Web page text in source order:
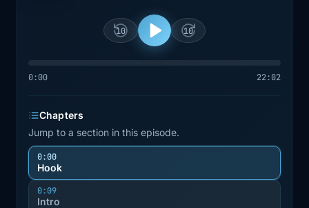
10 10
0:00 22:02
Chapters
Jump to a section in this episode.
0:00
Hook
0:09
Intro